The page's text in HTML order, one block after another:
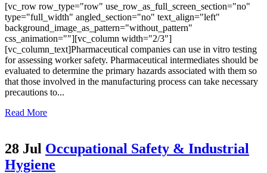
[vc_row row_type="row" use_row_as_full_screen_section="no"
type="full_width" angled_section="no" text_align="left"
background_image_as_pattern="without_pattern"
css_animation=""][vc_column width="2/3"]
[vc_column_text]Pharmaceutical companies can use in vitro testing
for assessing worker safety. Pharmaceutical intermediates should be
evaluated to determine the primary hazards associated with them so
that those involved in the manufacturing process can take necessary
precautions to...
Read More
28 Jul Occupational Safety & Industrial
Hygiene